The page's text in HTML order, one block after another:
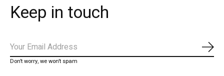
Keep in touch
Don’t worry, we won’t spam